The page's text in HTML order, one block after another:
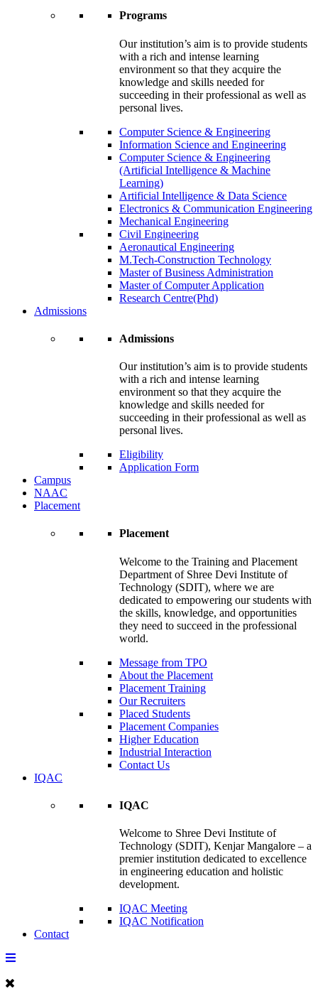
Programs
Our institution’s aim is to provide students
with a rich and intense learning
environment so that they acquire the
knowledge and skills needed for
succeeding in their professional as well as
personal lives.
Computer Science & Engineering
Information Science and Engineering
Computer Science & Engineering
(Artificial Intelligence & Machine
Learning)
Artificial Intelligence & Data Science
Electronics & Communication Engineering
Mechanical Engineering
Civil Engineering
Aeronautical Engineering
M.Tech-Construction Technology
Master of Business Administration
Master of Computer Application
Research Centre(Phd)
Admissions
Admissions
Our institution’s aim is to provide students
with a rich and intense learning
environment so that they acquire the
knowledge and skills needed for
succeeding in their professional as well as
personal lives.
Eligibility
Application Form
Campus
NAAC
Placement
Placement
Welcome to the Training and Placement
Department of Shree Devi Institute of
Technology (SDIT), where we are
dedicated to empowering our students with
the skills, knowledge, and opportunities
they need to succeed in the professional
world.
Message from TPO
About the Placement
Placement Training
Our Recruiters
Placed Students
Placement Companies
Higher Education
Industrial Interaction
Contact Us
IQAC
IQAC
Welcome to Shree Devi Institute of
Technology (SDIT), Kenjar Mangalore – a
premier institution dedicated to excellence
in engineering education and holistic
development.
IQAC Meeting
IQAC Notification
Contact